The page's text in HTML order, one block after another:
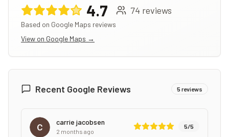
4.7 74 reviews
Based on Google Maps reviews
View on Google Maps →
Recent Google Reviews 5reviews
carrie jacobsen
2 months ago
5/5